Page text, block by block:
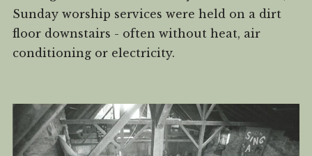
Sunday worship services were held on a dirt
floor downstairs - often without heat, air
conditioning or electricity.